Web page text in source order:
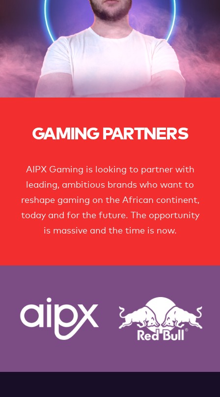
GAMING PARTNERS
AIPX Gaming is looking to partner with
leading, ambitious brands who want to
reshape gaming on the African continent,
today and for the future. The opportunity
is massive and the time is now.